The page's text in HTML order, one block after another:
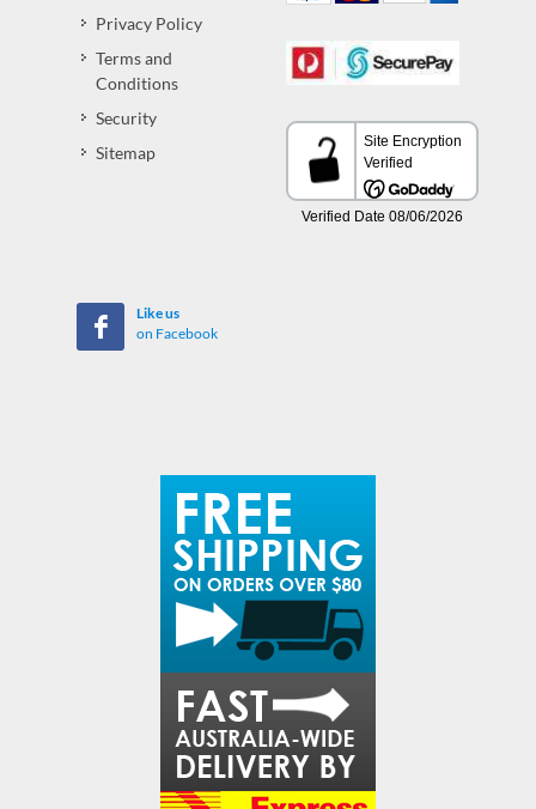
Privacy Policy
Terms and
Conditions
Security
Sitemap
Like us
on Facebook